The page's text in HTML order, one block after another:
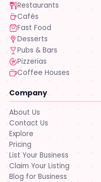
Restaurants
Cafés
Fast Food
Desserts
Pubs & Bars
Pizzerias
Coffee Houses
Company
About Us
Contact Us
Explore
Pricing
List Your Business
Claim Your Listing
Blog for Business